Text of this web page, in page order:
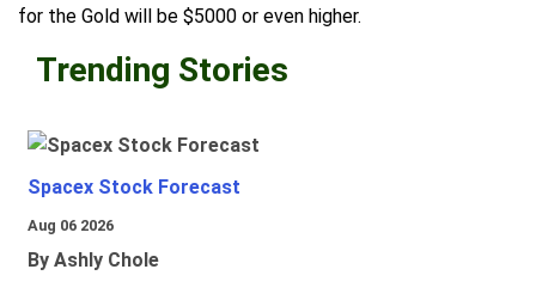
for the Gold will be $5000 or even higher.
Trending Stories
Spacex Stock Forecast
Aug 06 2026
By Ashly Chole